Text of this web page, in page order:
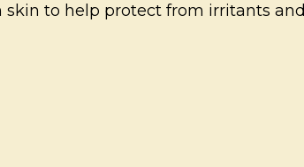
skin to help protect from irritants and